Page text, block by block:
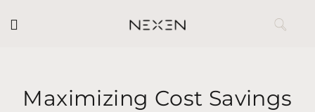
Maximizing Cost Savings